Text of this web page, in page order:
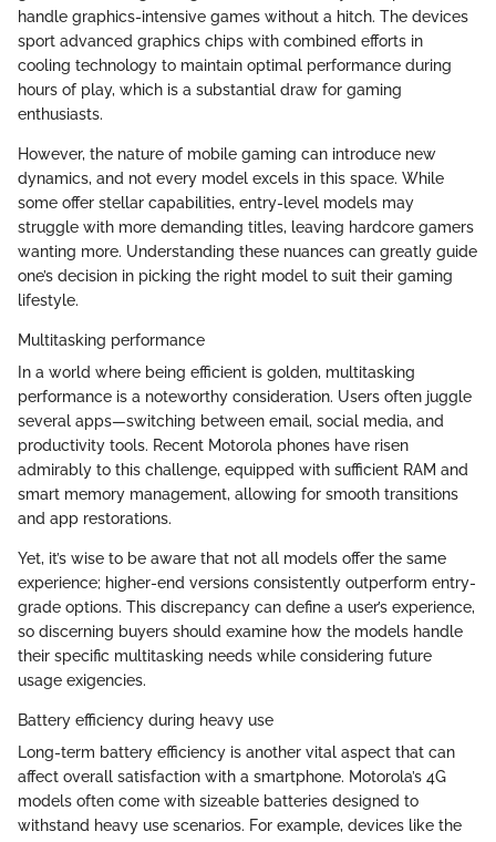
handle graphics-intensive games without a hitch. The devices
sport advanced graphics chips with combined efforts in
cooling technology to maintain optimal performance during
hours of play, which is a substantial draw for gaming
enthusiasts.
However, the nature of mobile gaming can introduce new
dynamics, and not every model excels in this space. While
some offer stellar capabilities, entry-level models may
struggle with more demanding titles, leaving hardcore gamers
wanting more. Understanding these nuances can greatly guide
one’s decision in picking the right model to suit their gaming
lifestyle.
Multitasking performance
In a world where being efficient is golden, multitasking
performance is a noteworthy consideration. Users often juggle
several apps—switching between email, social media, and
productivity tools. Recent Motorola phones have risen
admirably to this challenge, equipped with sufficient RAM and
smart memory management, allowing for smooth transitions
and app restorations.
Yet, it’s wise to be aware that not all models offer the same
experience; higher-end versions consistently outperform entry-
grade options. This discrepancy can define a user’s experience,
so discerning buyers should examine how the models handle
their specific multitasking needs while considering future
usage exigencies.
Battery efficiency during heavy use
Long-term battery efficiency is another vital aspect that can
affect overall satisfaction with a smartphone. Motorola’s 4G
models often come with sizeable batteries designed to
withstand heavy use scenarios. For example, devices like the